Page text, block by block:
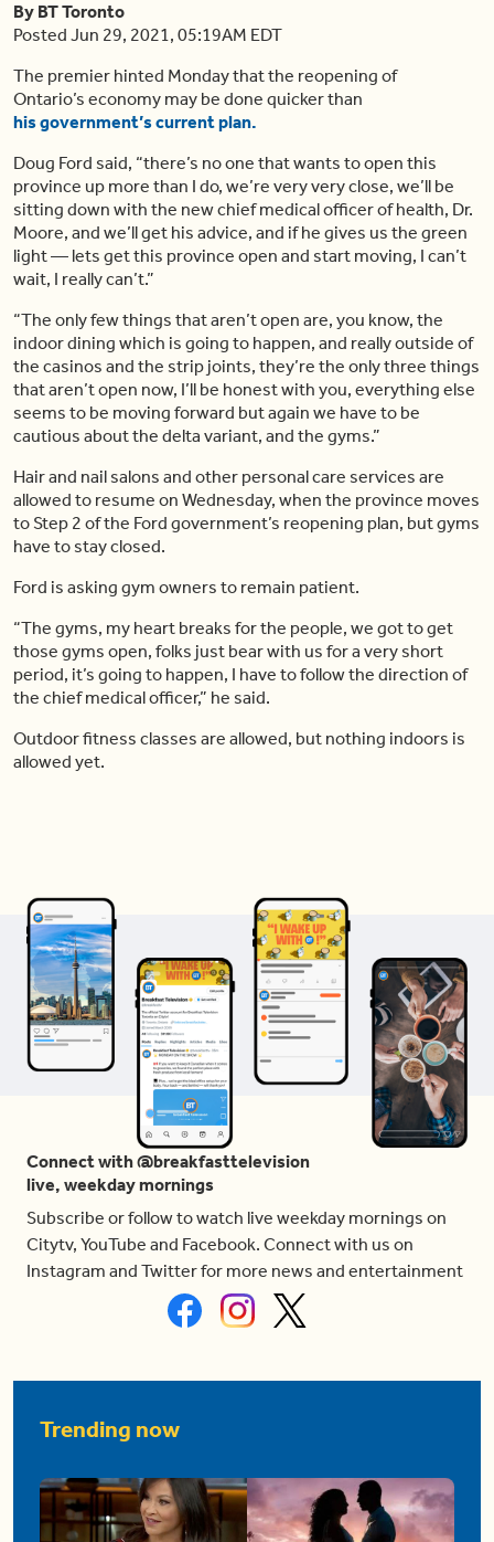
By BT Toronto
Posted Jun 29, 2021, 05:19AM EDT
The premier hinted Monday that the reopening of
Ontario’s economy may be done quicker than
his government’s current plan.
Doug Ford said, “there’s no one that wants to open this
province up more than I do, we’re very very close, we’ll be
sitting down with the new chief medical officer of health, Dr.
Moore, and we’ll get his advice, and if he gives us the green
light — lets get this province open and start moving, I can’t
wait, I really can’t.”
“The only few things that aren’t open are, you know, the
indoor dining which is going to happen, and really outside of
the casinos and the strip joints, they’re the only three things
that aren’t open now, I’ll be honest with you, everything else
seems to be moving forward but again we have to be
cautious about the delta variant, and the gyms.”
Hair and nail salons and other personal care services are
allowed to resume on Wednesday, when the province moves
to Step 2 of the Ford government’s reopening plan, but gyms
have to stay closed.
Ford is asking gym owners to remain patient.
“The gyms, my heart breaks for the people, we got to get
those gyms open, folks just bear with us for a very short
period, it’s going to happen, I have to follow the direction of
the chief medical officer,” he said.
Outdoor fitness classes are allowed, but nothing indoors is
allowed yet.
Connect with @breakfasttelevision
live, weekday mornings
Subscribe or follow to watch live weekday mornings on
Citytv, YouTube and Facebook. Connect with us on
Instagram and Twitter for more news and entertainment
Trending now